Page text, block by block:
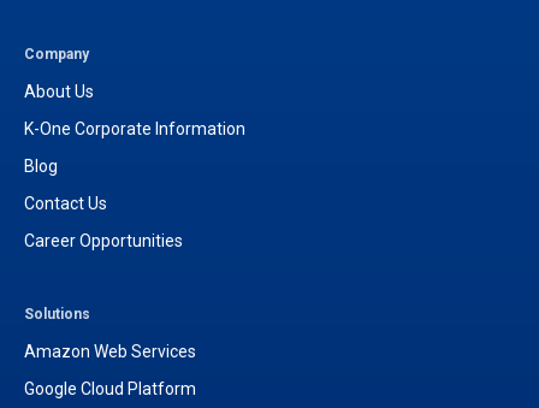
Company
About Us
K-One Corporate Information
Blog
Contact Us
Career Opportunities
Solutions
Amazon Web Services
Google Cloud Platform